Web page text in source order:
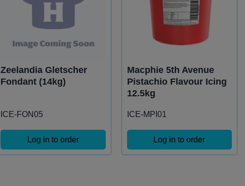
Zeelandia Gletscher
Fondant (14kg)
ICE-FON05
Log in to order
Macphie 5th Avenue
Pistachio Flavour Icing
12.5kg
ICE-MPI01
Log in to order